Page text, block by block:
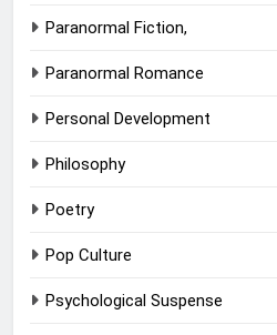
Paranormal Fiction,
Paranormal Romance
Personal Development
Philosophy
Poetry
Pop Culture
Psychological Suspense